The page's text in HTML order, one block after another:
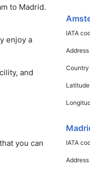
to Madrid.
enjoy a
and
you can
IATA
Address
Country
IATA